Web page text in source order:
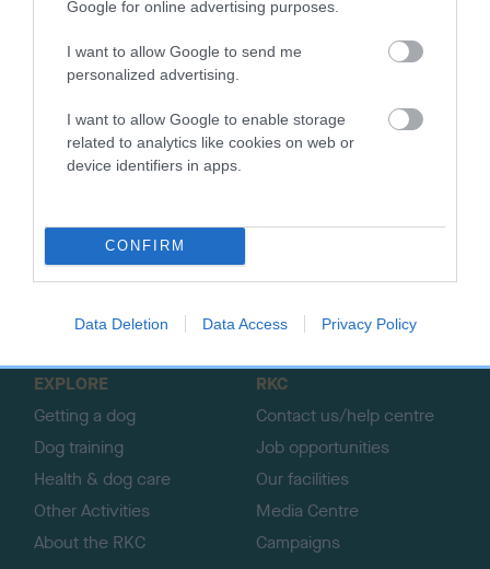
Google for online advertising purposes.
I want to allow Google to send me
personalized advertising.
I want to allow Google to enable storage
related to analytics like cookies on web or
device identifiers in apps.
CONFIRM
Data Deletion Data Access Privacy Policy
CH DIGBRACK
BARLEY SUGAR
MENSHAW
DAINTY DINAM
SIRE
BLUE
k
o
EXPLORE
Getting a dog
Dog training
Health & dog care
Other Activities
About the RKC
RKC
Contact us/help centre
Job opportunities
Our facilities
Media Centre
Campaigns